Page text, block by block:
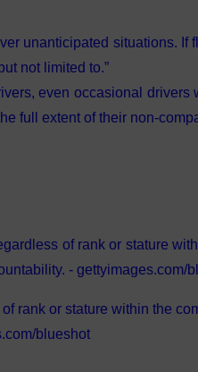
unanticipated situations. If
not limited to.”
even occasional
full extent of their non-
rank or stature within the
blueshot